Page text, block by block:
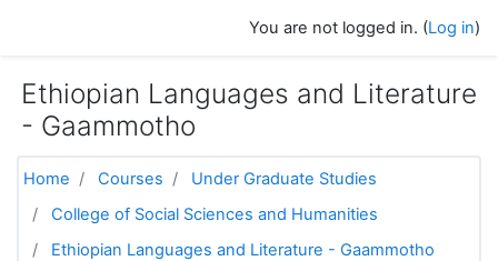
You are not logged in. (Log in)
Ethiopian Languages and Literature
- Gaammotho
Home Courses
Under Graduate Studies
College of Social Sciences and Humanities
Ethiopian Languages and Literature - Gaammotho